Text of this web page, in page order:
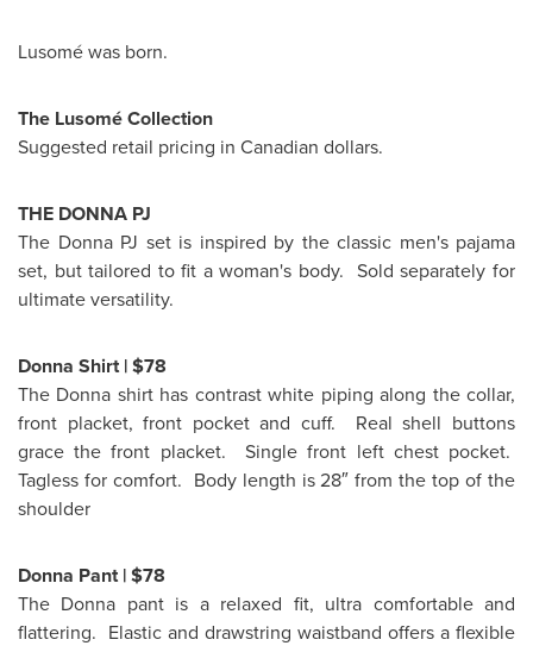
Lusomé was born.
The Lusomé Collection
Suggested retail pricing in Canadian dollars.
THE DONNA PJ
The Donna PJ set is inspired by the classic men's pajama
set, but tailored to fit a woman's body. Sold separately for
ultimate versatility.
Donna Shirt|$78
The Donna shirt has contrast white piping along the collar,
front placket, front pocket and cuff. Real shell buttons
grace the front placket. Single front left chest pocket.
Tagless for comfort. Body length is 28″ from the top of the
shoulder
Donna Pant |$78
The Donna pant is a relaxed fit, ultra comfortable and
flattering. Elastic and drawstring waistband offers a flexible